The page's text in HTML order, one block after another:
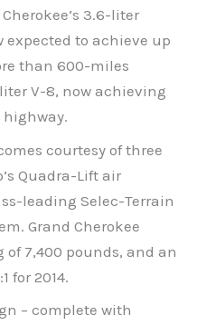
3.6-liter
expected to achieve up
than 600-miles
V-8, now achieving
courtesy of three
Quadra-Lift air
leading Selec-Terrain
Grand Cherokee
7,400 pounds, and an
for 2014.
– complete with